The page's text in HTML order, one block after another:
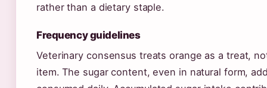
rather than a dietary staple.
Frequency guidelines
Veterinary consensus treats orange as a treat,
item. The sugar content, even in natural form,